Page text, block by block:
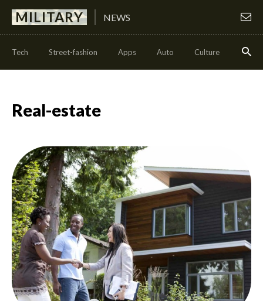
MILITARY NEWS
Tech Street-fashion Apps Auto Culture Health
Real-estate